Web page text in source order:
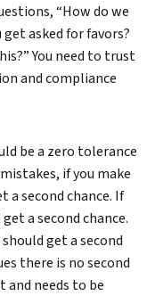
“How do we
asked for favors?
You need to trust
and compliance
be a zero tolerance
if you make
a second chance. If
a second chance.
get a second
there is no second
and needs to be